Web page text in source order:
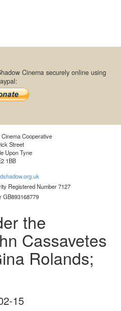
Cinema securely online using
Cooperative
Street
Upon Tyne
1BB
Registered Number 7127
GB893168779
the
Cassavetes
Rolands;
15